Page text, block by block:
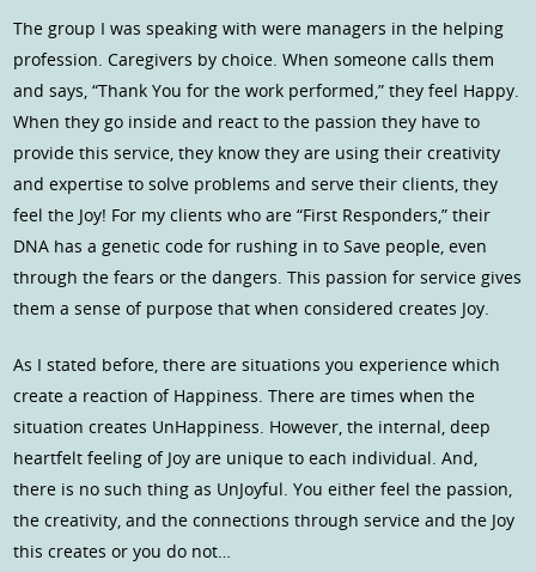
The group I was speaking with were managers in the helping
profession. Caregivers by choice. When someone calls them
and says, “Thank You for the work performed,” they feel Happy.
When they go inside and react to the passion they have to
provide this service, they know they are using their creativity
and expertise to solve problems and serve their clients, they
feel the Joy! For my clients who are “First Responders,” their
DNA has a genetic code for rushing in to Save people, even
through the fears or the dangers. This passion for service gives
them a sense of purpose that when considered creates Joy.
As I stated before, there are situations you experience which
create a reaction of Happiness. There are times when the
situation creates UnHappiness. However, the internal, deep
heartfelt feeling of Joy are unique to each individual. And,
there is no such thing as UnJoyful. You either feel the passion,
the creativity, and the connections through service and the Joy
this creates or you do not…